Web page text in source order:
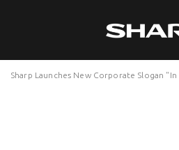
Sharp Launches New Corporate Slogan